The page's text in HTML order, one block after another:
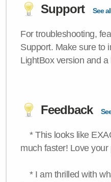
Support See
For troubleshooting,
Support. Make sure to
LightBox version and
Feedback
* This looks like
much faster! Love
* I am thrilled with